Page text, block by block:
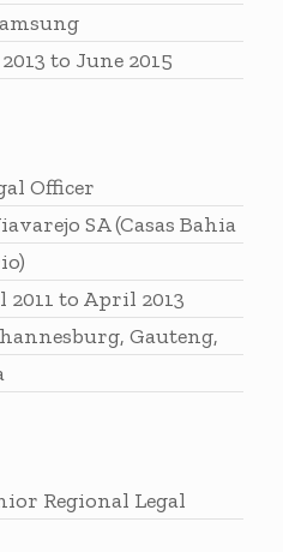
to June 2015
Officer
SA (Casas Bahia
to April 2013
Gauteng,
Regional Legal